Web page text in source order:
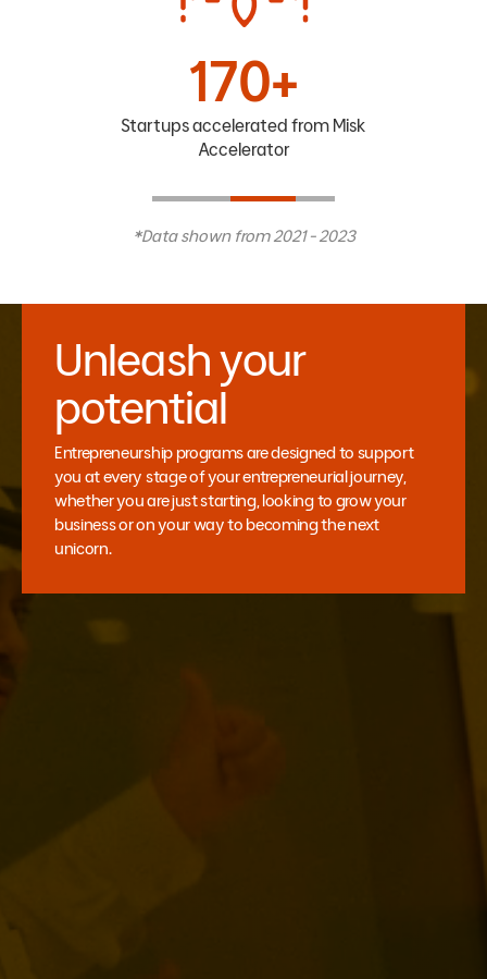
170+
Startups accelerated from Misk
Accelerator
*Data shown from 2021 - 2023
Unleash your
potential
Entrepreneurship programs are designed to support
you at every stage of your entrepreneurial journey,
whether you are just starting, looking to grow your
business or on your way to becoming the next
unicorn.